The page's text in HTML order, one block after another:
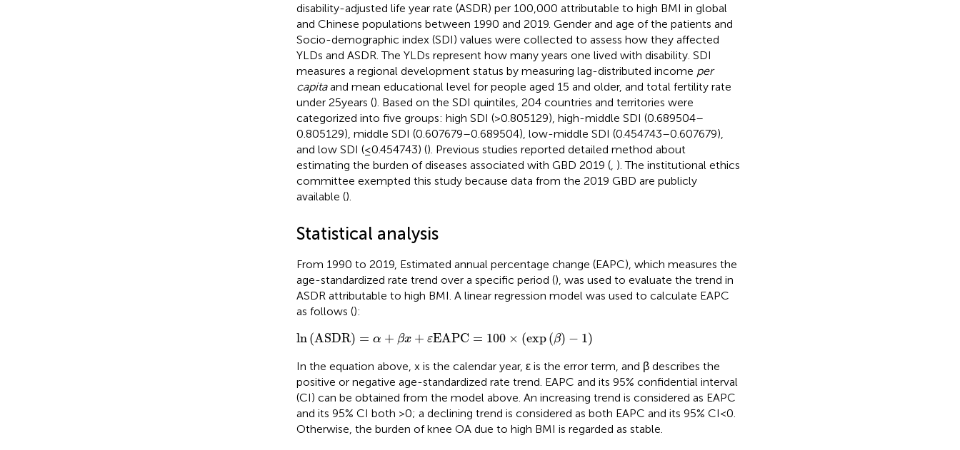
disability-adjusted life year rate (ASDR) per 100,000 attributable to high BMI in global
and Chinese populations between 1990 and 2019. Gender and age of the patients and
Socio-demographic index (SDI) values were collected to assess how they affected
YLDs and ASDR. The YLDs represent how many years one lived with disability. SDI
measures a regional development status by measuring lag-distributed income per
capitaand mean educational level for people aged 15 and older, and total fertility rate
under 25 years (). Based on the SDI quintiles, 204 countries and territories were
categorized into five groups: high SDI (>0.805129), high-middle SDI (0.689504–
0.805129), middle SDI (0.607679–0.689504), low-middle SDI (0.454743–0.607679),
and low SDI (≤0.454743) (). Previous studies reported detailed method about
estimating the burden of diseases associated with GBD 2019 (, ). The institutional ethics
committee exempted this study because data from the 2019 GBD are publicly
available ().
Statistical analysis
From 1990 to 2019, Estimated annual percentage change (EAPC), which measures the
age-standardized rate trend over a specific period (), was used to evaluate the trend in
ASDR attributable to high BMI. A linear regression model was used to calculate EAPC
as follows ():
ln (ASDR) = α + βx + εEAPC = 100 × (exp (β) − 1)
ln ASDR)= β + εEAPC=100× exp(β)− 1)
In the equation above, x is the calendar year, ε is the error term, and β describes the
positive or negative age-standardized rate trend. EAPC and its 95% confidential interval
(CI) can be obtained from the model above. An increasing trend is considered as EAPC
and its 95% CI both >0; a declining trend is considered as both EAPC and its 95% CI < 0.
Otherwise, the burden of knee OA due to high BMI is regarded as stable.